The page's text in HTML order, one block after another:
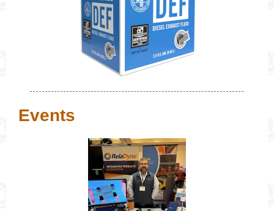
Events